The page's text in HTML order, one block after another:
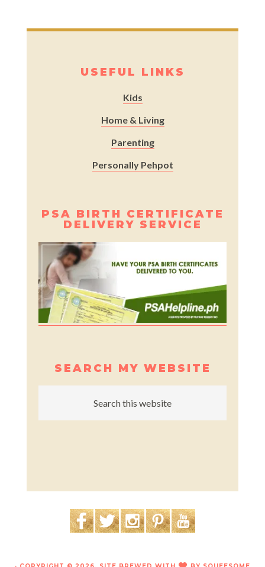
USEFUL LINKS
Kids
Home & Living
Parenting
Personally Pehpot
PSA BIRTH CERTIFICATE
DELIVERY SERVICE
SEARCH MY WEBSITE